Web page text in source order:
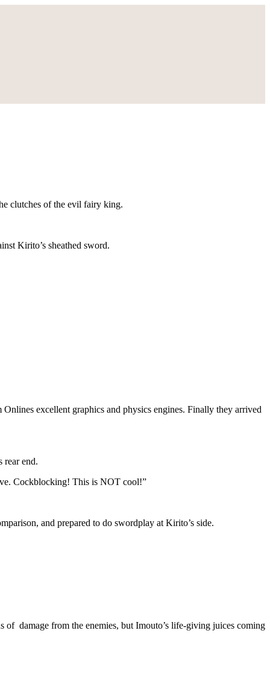
clutches of the evil fairy king.
Kirito’s sheathed sword.
excellent graphics and physics engines. Finally they arrived
rear end.
Cockblocking! This is NOT cool!”
and prepared to do swordplay at Kirito’s side.
of damage from the enemies, but Imouto’s life-giving juices coming